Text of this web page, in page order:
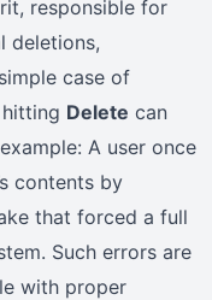
responsible for
deletions,
case of
Delete can
A user once
contents by
that forced a full
Such errors are
with proper